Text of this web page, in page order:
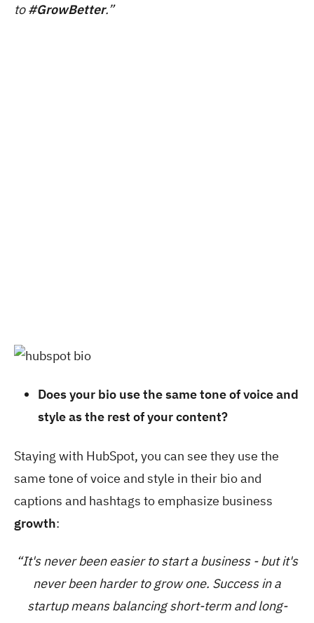
to#GrowBetter.”
Does your bio use the same tone of voice and
style as the rest of your content?
Staying with HubSpot, you can see they use the
same tone of voice and style in their bio and
captions and hashtags to emphasize business
growth:
“It's never been easier to start a business - but it's
never been harder to grow one. Success in a
startup means balancing short-term and long-